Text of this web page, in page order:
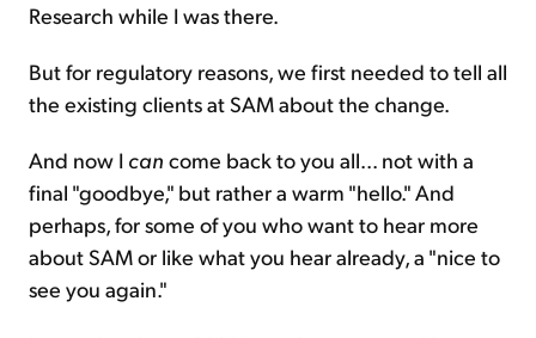
Research while I was there.
But for regulatory reasons, we first needed to tell all
the existing clients at SAM about the change.
And now I can come back to you all... not with a
final "goodbye," but rather a warm "hello." And
perhaps, for some of you who want to hear more
about SAM or like what you hear already, a "nice to
see you again."